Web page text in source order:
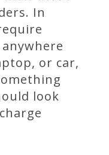
In
or car,
look